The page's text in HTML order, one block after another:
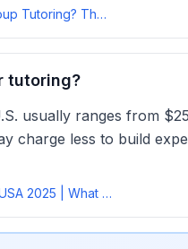
How Much To Charge For Group Tutoring? The Optimal Rate
tutoring?
usually ranges from
charge less to build
Average Tutoring Rate in the USA 2025 | What to Charge - Wise